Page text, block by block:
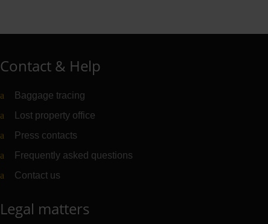
Contact & Help
Baggage tracing
Lost property office
Press contacts
Frequently asked questions
Contact us
Legal matters